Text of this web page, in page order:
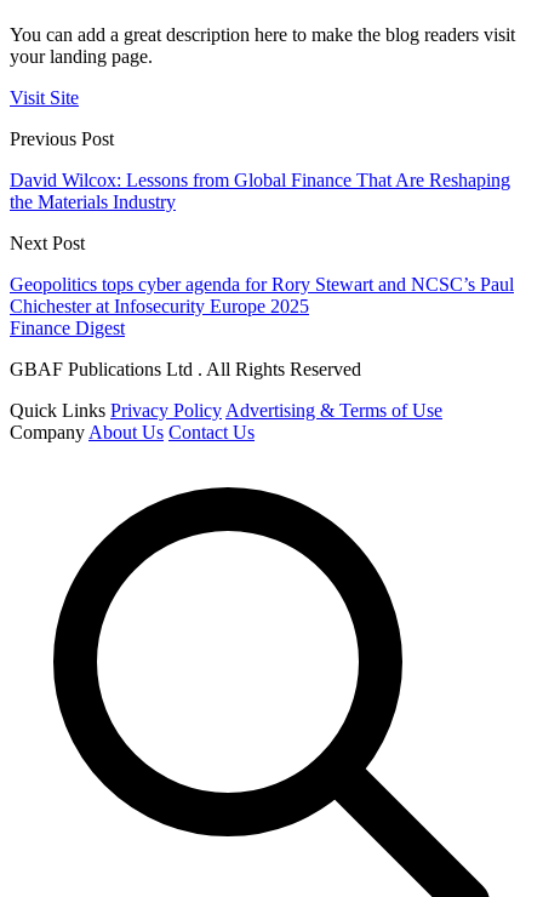
You can add a great description here to make the blog readers visit
your landing page.
Visit Site
Previous Post
David Wilcox: Lessons from Global Finance That Are Reshaping
the Materials Industry
Next Post
Geopolitics tops cyber agenda for Rory Stewart and NCSC’s Paul
Chichester at Infosecurity Europe 2025
Finance Digest
GBAF Publications Ltd . All Rights Reserved
Quick Links Privacy Policy Advertising & Terms of Use
Company About Us Contact Us